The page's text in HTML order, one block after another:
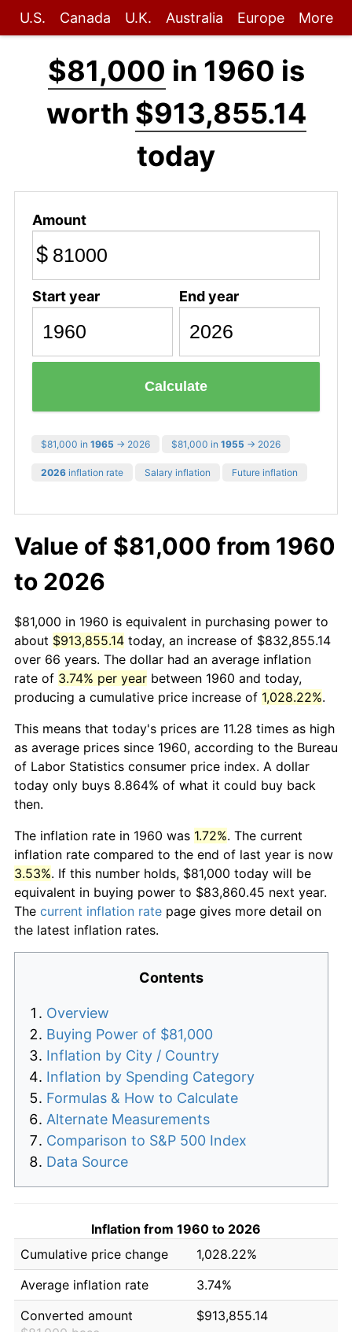
U.S. Canada U.K. Australia Europe More
$81,000 in 1960 is
worth $913,855.14
today
Amount
$
Start year End year
Calculate
$81,000 in 1965 → 2026 $81,000 in 1955 → 2026
2026 inflation rate Salary inflation Future inflation
Value of $81,000 from 1960
to 2026
$81,000 in 1960 is equivalent in purchasing power to
about $913,855.14 today, an increase of $832,855.14
over 66 years. The dollar had an average inflation
rate of 3.74% per year between 1960 and today,
producing a cumulative price increase of 1,028.22%.
This means that today's prices are 11.28 times as high
as average prices since 1960, according to the Bureau
of Labor Statistics consumer price index. A dollar
today only buys 8.864% of what it could buy back
then.
The inflation rate in 1960 was 1.72%. The current
inflation rate compared to the end of last year is now
3.53%. If this number holds, $81,000 today will be
equivalent in buying power to $83,860.45 next year.
The current inflation rate page gives more detail on
the latest inflation rates.
Contents
Overview
Buying Power of $81,000
Inflation by City / Country
Inflation by Spending Category
Formulas & How to Calculate
Alternate Measurements
Comparison to S&P 500 Index
Data Source
Inflation from 1960 to 2026
Cumulative price change
1,028.22%
Average inflation rate
3.74%
Converted amount
$913,855.14